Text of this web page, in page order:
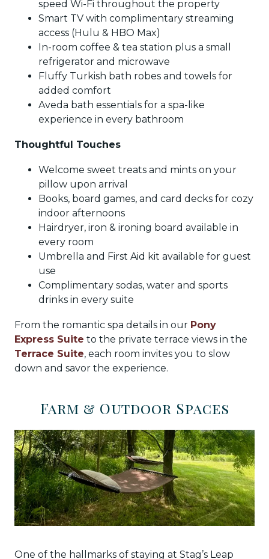
speed Wi-Fi throughout the property
Smart TV with complimentary streaming
access (Hulu & HBO Max)
In-room coffee & tea station plus a small
refrigerator and microwave
Fluffy Turkish bath robes and towels for
added comfort
Aveda bath essentials for a spa-like
experience in every bathroom
Thoughtful Touches
Welcome sweet treats and mints on your
pillow upon arrival
Books, board games, and card decks for cozy
indoor afternoons
Hairdryer, iron & ironing board available in
every room
Umbrella and First Aid kit available for guest
use
Complimentary sodas, water and sports
drinks in every suite
From the romantic spa details in our Pony
Express Suite to the private terrace views in the
Terrace Suite, each room invites you to slow
down and savor the experience.
Farm & Outdoor Spaces
One of the hallmarks of staying at Stag’s Leap